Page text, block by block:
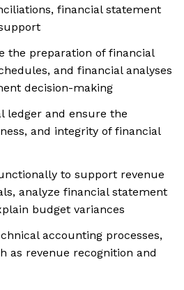
financial statement
the preparation of financial
and financial analyses
decision-making
ledger and ensure the
and integrity of financial
to support revenue
analyze financial statement
budget variances
accounting processes,
as revenue recognition and